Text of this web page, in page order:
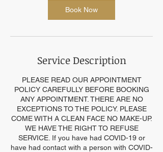
Book Now
Service Description
PLEASE READ OUR APPOINTMENT
POLICY CAREFULLY BEFORE BOOKING
ANY APPOINTMENT. THERE ARE NO
EXCEPTIONS TO THE POLICY. PLEASE
COME WITH A CLEAN FACE NO MAKE-UP.
WE HAVE THE RIGHT TO REFUSE
SERVICE. If you have had COVID-19 or
have had contact with a person with COVID-